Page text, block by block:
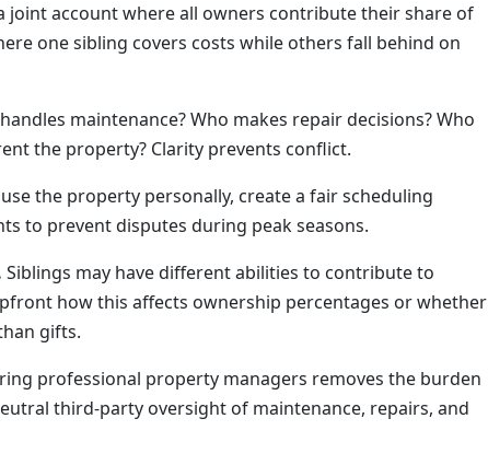
joint account where all owners contribute their share of
one sibling covers costs while others fall behind on
maintenance? Who makes repair decisions? Who
the property? Clarity prevents conflict.
the property personally, create a fair scheduling
to prevent disputes during peak seasons.
Siblings may have different abilities to contribute to
how this affects ownership percentages or whether
gifts.
professional property managers removes the burden
third-party oversight of maintenance, repairs, and